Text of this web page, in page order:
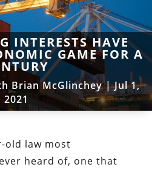
INTERESTS HAVE
GAME FOR A
Brian McGlinchey|Jul 1,
2021
old law most
heard of, one that